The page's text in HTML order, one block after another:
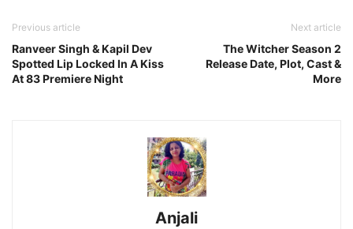
Previous article
Ranveer Singh & Kapil Dev
Spotted Lip Locked In A Kiss
At 83 Premiere Night
Next article
The Witcher Season 2
Release Date, Plot, Cast &
More
Anjali